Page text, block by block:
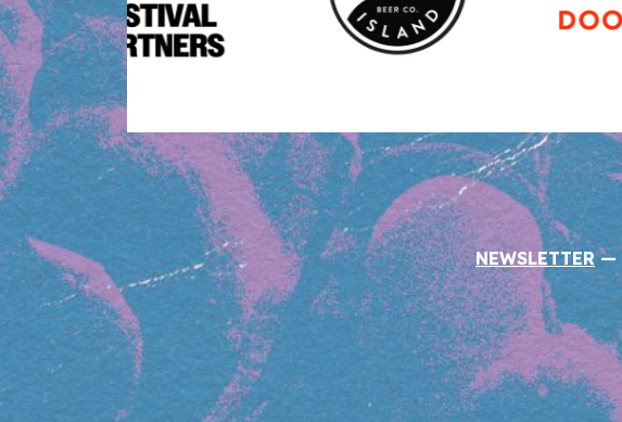
NEWSLETTER —